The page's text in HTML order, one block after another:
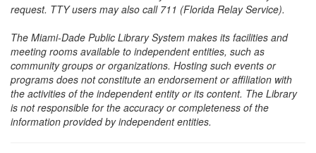
request. TTY users may also call 711 (Florida Relay Service).
The Miami-Dade Public Library System makes its facilities and
meeting rooms available to independent entities, such as
community groups or organizations. Hosting such events or
programs does not constitute an endorsement or affiliation with
the activities of the independent entity or its content. The Library
is not responsible for the accuracy or completeness of the
information provided by independent entities.